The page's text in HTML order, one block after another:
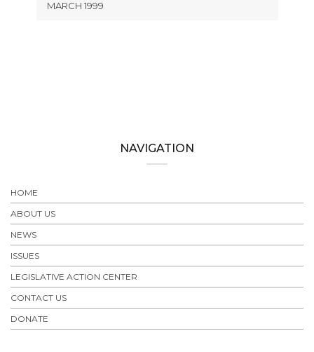
MARCH 1999
NAVIGATION
HOME
ABOUT US
NEWS
ISSUES
LEGISLATIVE ACTION CENTER
CONTACT US
DONATE